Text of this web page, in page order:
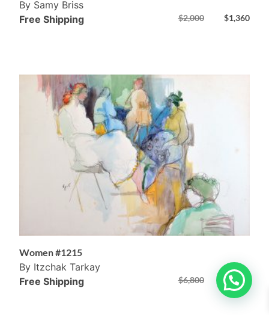
By Samy Briss
$2,000 $1,360
Free Shipping
Women #1215
By Itzchak Tarkay
$6,800 $ 4,800
Free Shipping